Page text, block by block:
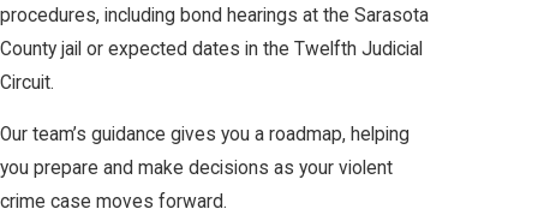
automatic
disqualifier for
jobs involving
SCHEDULE A CONSULTATION
procedures, including bond hearings at the Sarasota
County jail or expected dates in the Twelfth Judicial
Circuit.
Our team’s guidance gives you a roadmap, helping
you prepare and make decisions as your violent
crime case moves forward.